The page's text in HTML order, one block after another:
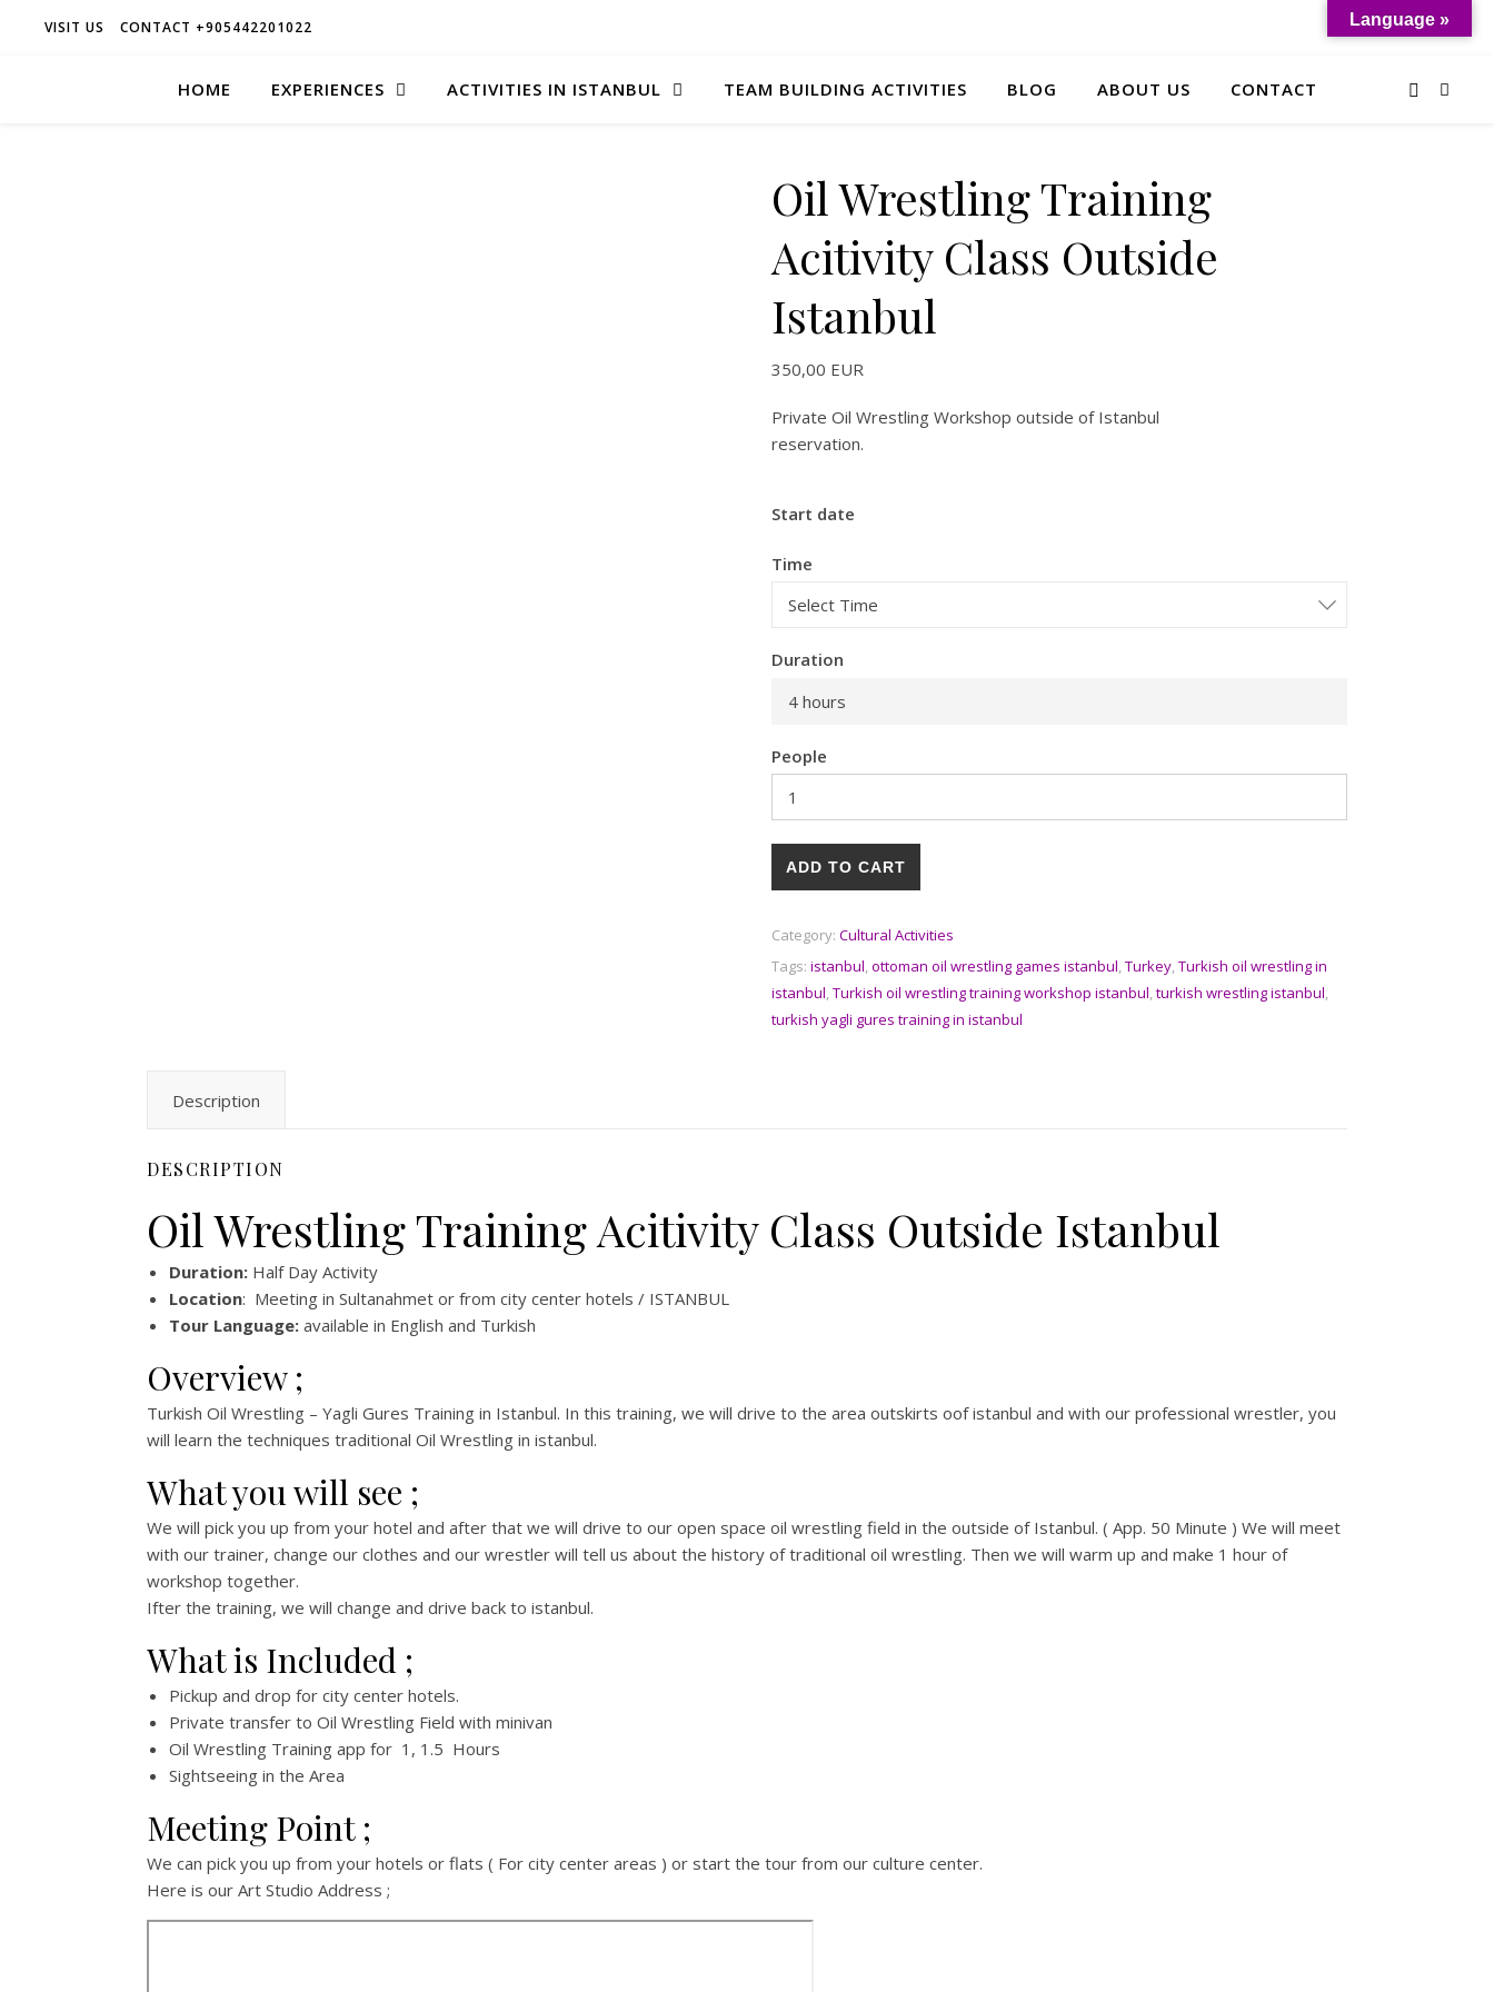
VISIT US CONTACT +905442201022
HOME EXPERIENCES ACTIVITIES IN ISTANBUL TEAM BUILDING ACTIVITIES BLOG ABOUT US CONTACT
Oil Wrestling Training
Acitivity Class Outside
Istanbul
350,00 EUR
Private Oil Wrestling Workshop outside of Istanbul
reservation.
Start date
Time
Duration
4 hours
People
ADD TO CART
Category: Cultural Activities
Tags: istanbul,ottoman oil wrestling games istanbul,Turkey,Turkish oil wrestling in
istanbul,Turkish oil wrestling training workshop istanbul,turkish wrestling istanbul,
turkish yagli gures training in istanbul
Description
DESCRIPTION
Oil Wrestling Training Acitivity Class Outside Istanbul
Duration: Half Day Activity
Location: Meeting in Sultanahmet or from city center hotels / ISTANBUL
Tour Language: available in English and Turkish
Overview ;
Turkish Oil Wrestling – Yagli Gures Training in Istanbul. In this training, we will drive to the area outskirts oof istanbul and with our professional wrestler, you
will learn the techniques traditional Oil Wrestling in istanbul.
What you will see ;
We will pick you up from your hotel and after that we will drive to our open space oil wrestling field in the outside of Istanbul. ( App. 50 Minute ) We will meet
with our trainer, change our clothes and our wrestler will tell us about the history of traditional oil wrestling. Then we will warm up and make 1 hour of
workshop together.
Ifter the training, we will change and drive back to istanbul.
What is Included ;
Pickup and drop for city center hotels.
Private transfer to Oil Wrestling Field with minivan
Oil Wrestling Training app for 1, 1.5 Hours
Sightseeing in the Area
Meeting Point ;
We can pick you up from your hotels or flats ( For city center areas ) or start the tour from our culture center.
Here is our Art Studio Address ;
Language »